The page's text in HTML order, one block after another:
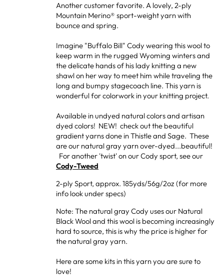
Another customer favorite. A lovely, 2-ply
Mountain Merino® sport-weight yarn with
bounce and spring.
Imagine "Buffalo Bill" Cody wearing this wool to
keep warm in the rugged Wyoming winters and
the delicate hands of his lady knitting a new
shawl on her way to meet him while traveling the
long and bumpy stagecoach line. This yarn is
wonderful for colorwork in your knitting project.
Available in undyed natural colors and artisan
dyed colors! NEW! check out the beautiful
gradient yarns done in Thistle and Sage. These
are our natural gray yarn over-dyed...beautiful!
For another 'twist' on our Cody sport, see our
Cody-Tweed
2-ply Sport, approx. 185yds/56g/2oz (for more
info look under specs)
Note: The natural gray Cody uses our Natural
Black Wool and this wool is becoming increasingly
hard to source, this is why the price is higher for
the natural gray yarn.
Here are some kits in this yarn you are sure to
love!